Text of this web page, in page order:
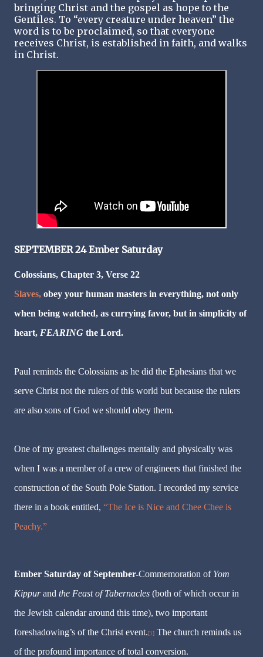
bringing Christ and the gospel as hope to the
Gentiles. To “every creature under heaven” the
word is to be proclaimed, so that everyone
receives Christ, is established in faith, and walks
in Christ.
SEPTEMBER 24 Ember Saturday
Colossians, Chapter 3, Verse 22
Slaves, obey your human masters in everything, not only
when being watched, as currying favor, but in simplicity of
heart, FEARING the Lord.
Paul reminds the Colossians as he did the Ephesians that we
serve Christ not the rulers of this world but because the rulers
are also sons of God we should obey them.
One of my greatest challenges mentally and physically was
when I was a member of a crew of engineers that finished the
construction of the South Pole Station. I recorded my service
there in a book entitled, “The Ice is Nice and Chee Chee is
Peachy.”
Ember Saturday of September-Commemoration of Yom
Kippurand the Feast of Tabernacles (both of which occur in
the Jewish calendar around this time), two important
foreshadowing’s of the Christ event. [1] The church reminds us
of the profound importance of total conversion.